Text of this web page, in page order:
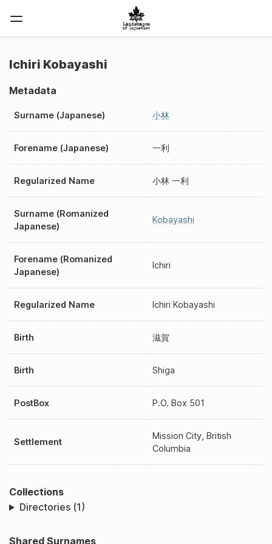
Ichiri Kobayashi
Metadata
Surname (Japanese) 小林
Forename (Japanese) 一利
Regularized Name 小林 一利
Surname (Romanized
Japanese)
Kobayashi
Forename (Romanized
Japanese)
Ichiri
Regularized Name Ichiri Kobayashi
Birth 滋賀
Birth Shiga
PostBox P.O. Box 501
Settlement
Mission City, British
Columbia
Collections
Directories (1)
Shared Surnames